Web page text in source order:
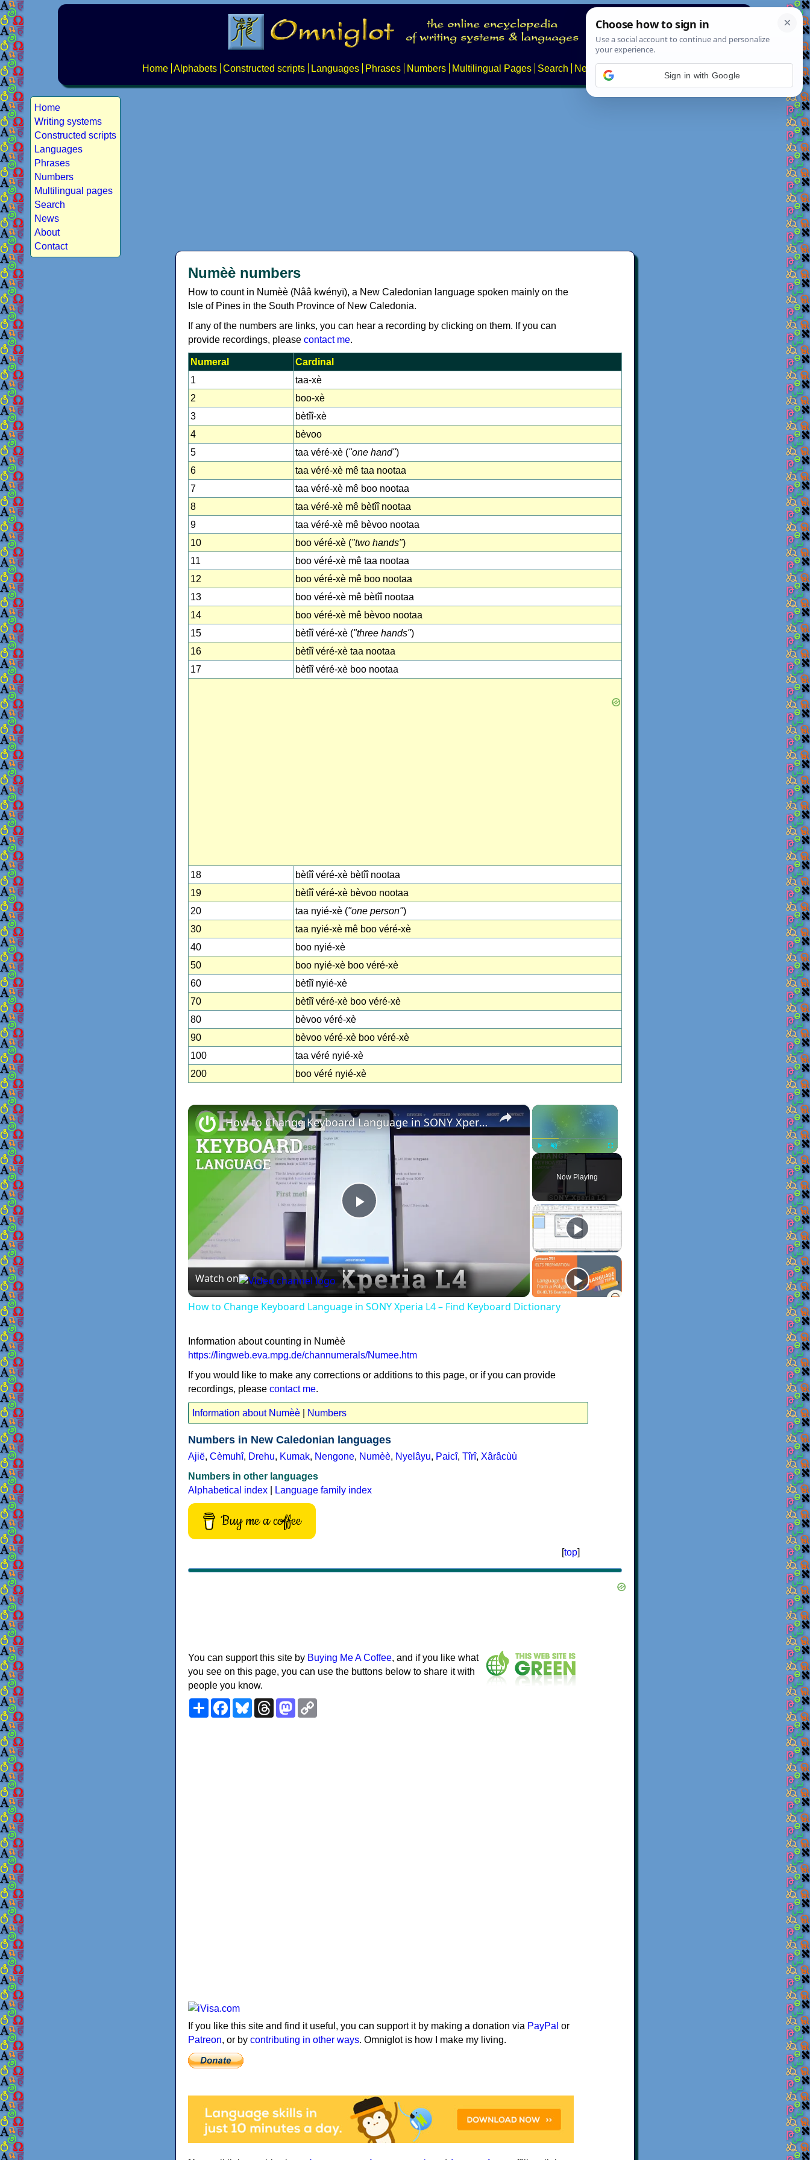
Home Alphabets Constructed scripts Languages Phrases Numbers Multilingual Pages Search News About
Home
Writing systems
Constructed scripts
Languages
Phrases
Numbers
Multilingual pages
Search
News
About
Contact
Numèè numbers
How to count in Numèè (Nââ kwényï), a New Caledonian language spoken mainly on the
Isle of Pines in the South Province of New Caledonia.
If any of the numbers are links, you can hear a recording by clicking on them. If you can
provide recordings, please contact me.
Numeral
Cardinal
1
taa-xè
2
boo-xè
3
bètîî-xè
4
bèvoo
5
taa véré-xè ("one hand")
6
taa véré-xè mê taa nootaa
7
taa véré-xè mê boo nootaa
8
taa véré-xè mê bètîî nootaa
9
taa véré-xè mê bèvoo nootaa
10
boo véré-xè ("two hands")
11
boo véré-xè mê taa nootaa
12
boo véré-xè mê boo nootaa
13
boo véré-xè mê bètîî nootaa
14
boo véré-xè mê bèvoo nootaa
15
bètîî véré-xè ("three hands")
16
bètîî véré-xè taa nootaa
17
bètîî véré-xè boo nootaa
18
bètîî véré-xè bètîî nootaa
19
bètîî véré-xè bèvoo nootaa
20
taa nyié-xè ("one person")
30
taa nyié-xè mê boo véré-xè
40
boo nyié-xè
50
boo nyié-xè boo véré-xè
60
bètîî nyié-xè
70
bètîî véré-xè boo véré-xè
80
bèvoo véré-xè
90
bèvoo véré-xè boo véré-xè
100
taa véré nyié-xè
200
boo véré nyié-xè
×
Play Unmute Fullscreen
Now Playing
×
Play
Video
How to Change Keyboard Language in SONY Xperia L4 – Find Keyboard Dictionary
Watch on
How to Change Keyboard Language in SONY Xperia L4 – Find Keyboard Dictionary
Information about counting in Numèè
https://lingweb.eva.mpg.de/channumerals/Numee.htm
If you would like to make any corrections or additions to this page, or if you can provide
recordings, please contact me.
Information about Numèè Numbers
Numbers in New Caledonian languages
Ajië, Cèmuhî, Drehu, Kumak, Nengone, Numèè, Nyelâyu, Paicî, Tîrî, Xârâcùù
Numbers in other languages
Alphabetical index
Language family index
Buy me a coffee
[top]
You can support this site by Buying Me A Coffee, and if you like what
you see on this page, you can use the buttons below to share it with
people you know.
ShareFacebookBlueskyThreadsMastodon
If you like this site and find it useful, you can support it by making a donation via PayPal or
Patreon, or by contributing in other ways. Omniglot is how I make my living.
Sign in with Google